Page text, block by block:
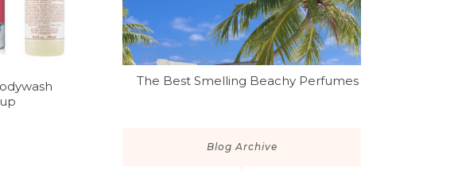
The Best Smelling Beachy Perfumes
Blog Archive